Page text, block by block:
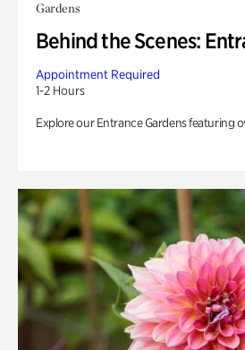
Gardens
Behind the Scenes:
Appointment Required
1-2 Hours
Explore our Entrance Gardens featuring